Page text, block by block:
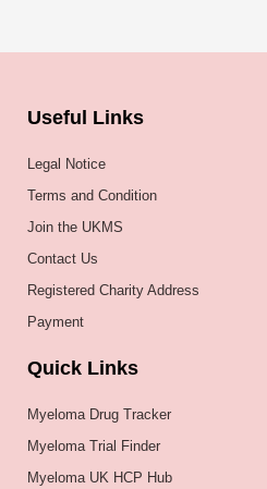
Useful Links
Legal Notice
Terms and Condition
Join the UKMS
Contact Us
Registered Charity Address
Payment
Quick Links
Myeloma Drug Tracker
Myeloma Trial Finder
Myeloma UK HCP Hub